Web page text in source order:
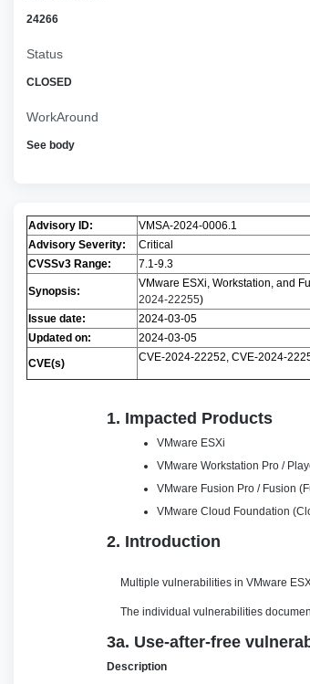
24266
Status
CLOSED
WorkAround
See body
Advisory ID:
VMSA-2024-0006.1
Advisory Severity:
Critical
CVSSv3 Range:
7.1-9.3
Synopsis:
VMware ESXi, Workstation, and
2024-22255)
Issue date:
2024-03-05
Updated on:
2024-03-05
CVE(s)
CVE-2024-22252, CVE-2024-
1. Impacted Products
VMware ESXi
VMware Workstation Pro /
VMware Fusion Pro / Fusion
VMware Cloud Foundation
2. Introduction
Multiple vulnerabilities in VMware
The individual vulnerabilities
3a. Use-after-free
Description